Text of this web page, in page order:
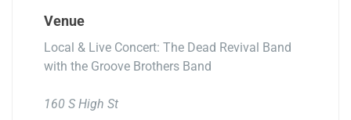
Venue
Local & Live Concert: The Dead Revival Band
with the Groove Brothers Band
160 S High St